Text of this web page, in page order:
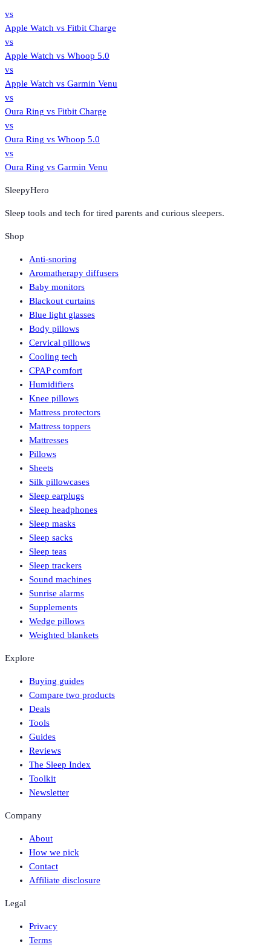
vs
Apple Watch vs Fitbit Charge
vs
Apple Watch vs Whoop 5.0
vs
Apple Watch vs Garmin Venu
vs
Oura Ring vs Fitbit Charge
vs
Oura Ring vs Whoop 5.0
vs
Oura Ring vs Garmin Venu
SleepyHero
Sleep tools and tech for tired parents and curious sleepers.
Shop
Anti-snoring
Aromatherapy diffusers
Baby monitors
Blackout curtains
Blue light glasses
Body pillows
Cervical pillows
Cooling tech
CPAP comfort
Humidifiers
Knee pillows
Mattress protectors
Mattress toppers
Mattresses
Pillows
Sheets
Silk pillowcases
Sleep earplugs
Sleep headphones
Sleep masks
Sleep sacks
Sleep teas
Sleep trackers
Sound machines
Sunrise alarms
Supplements
Wedge pillows
Weighted blankets
Explore
Buying guides
Compare two products
Deals
Tools
Guides
Reviews
The Sleep Index
Toolkit
Newsletter
Company
About
How we pick
Contact
Affiliate disclosure
Legal
Privacy
Terms